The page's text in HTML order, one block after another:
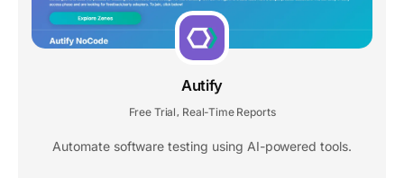
Autify
Free Trial , Real-Time Reports
Automate software testing using AI-powered tools.